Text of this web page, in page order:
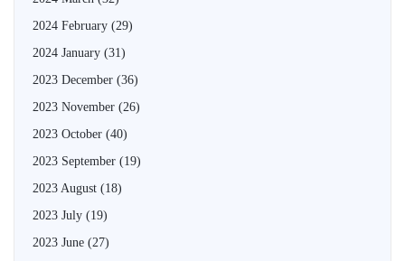
2024 February (29)
2024 January (31)
2023 December (36)
2023 November (26)
2023 October (40)
2023 September (19)
2023 August (18)
2023 July (19)
2023 June (27)